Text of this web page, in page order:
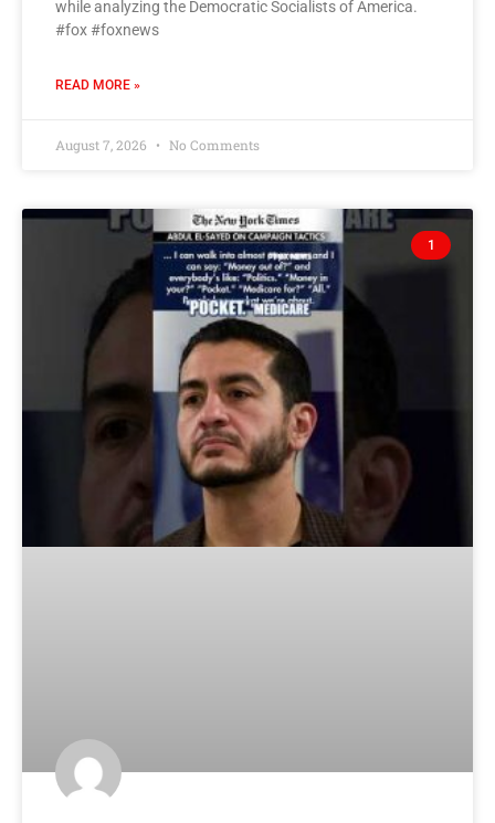
while analyzing the Democratic Socialists of America.
#fox #foxnews
READ MORE »
August 7, 2026 No Comments
1